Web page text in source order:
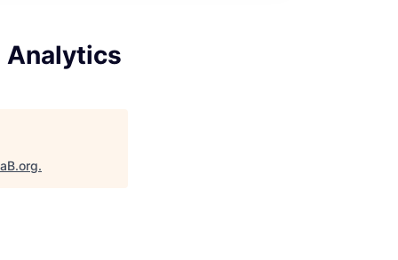
Analytics
.